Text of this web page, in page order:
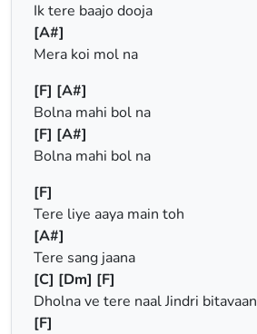
Ik tere baajo dooja
[A#]
Mera koi mol na
[F] [A#]
Bolna mahi bol na
[F] [A#]
Bolna mahi bol na
[F]
Tere liye aaya main toh
[A#]
Tere sang jaana
[C] [Dm] [F]
Dholna ve tere naal Jindri bitavaan
[F]